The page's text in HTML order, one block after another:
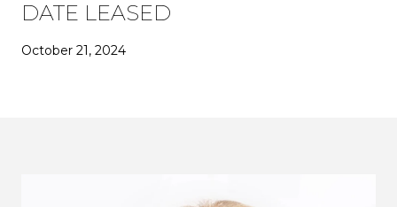
DATE LEASED
October 21, 2024